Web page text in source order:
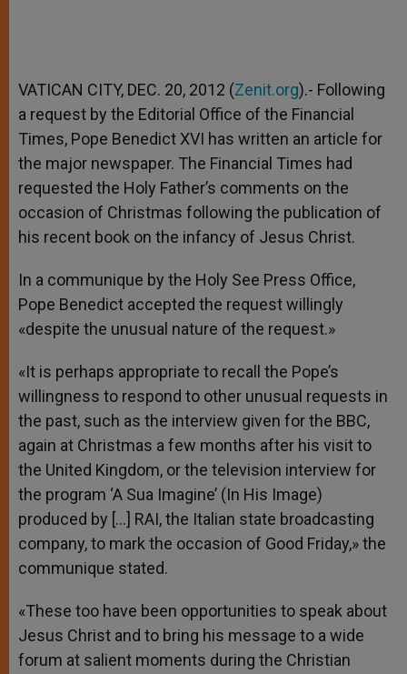
VATICAN CITY, DEC. 20, 2012 (Zenit.org).- Following
a request by the Editorial Office of the Financial
Times, Pope Benedict XVI has written an article for
the major newspaper. The Financial Times had
requested the Holy Father’s comments on the
occasion of Christmas following the publication of
his recent book on the infancy of Jesus Christ.
In a communique by the Holy See Press Office,
Pope Benedict accepted the request willingly
«despite the unusual nature of the request.»
«It is perhaps appropriate to recall the Pope’s
willingness to respond to other unusual requests in
the past, such as the interview given for the BBC,
again at Christmas a few months after his visit to
the United Kingdom, or the television interview for
the program ‘A Sua Imagine’ (In His Image)
produced by […] RAI, the Italian state broadcasting
company, to mark the occasion of Good Friday,» the
communique stated.
«These too have been opportunities to speak about
Jesus Christ and to bring his message to a wide
forum at salient moments during the Christian